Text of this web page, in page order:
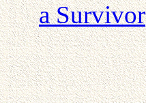
a Survivor